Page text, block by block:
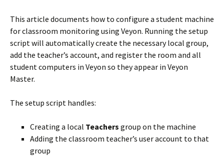
This article documents how to configure a student machine
for classroom monitoring using Veyon. Running the setup
script will automatically create the necessary local group,
add the teacher’s account, and register the room and all
student computers in Veyon so they appear in Veyon
Master.
The setup script handles:
Creating a local Teachers group on the machine
Adding the classroom teacher’s user account to that
group